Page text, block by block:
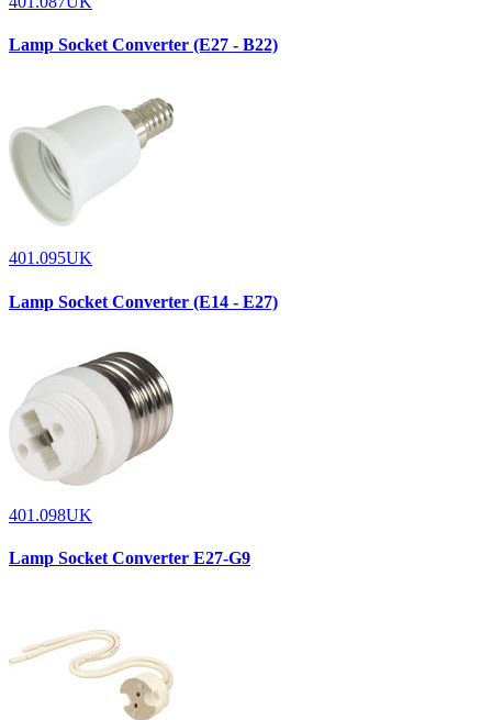
Lamp Socket Converter (E27 - B22)
401.095UK
Lamp Socket Converter (E14 - E27)
401.098UK
Lamp Socket Converter E27-G9